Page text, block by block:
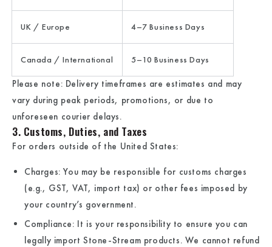
UK / Europe 4–7 Business Days
Canada / International 5–10 Business Days
Please note: Delivery timeframes are estimates and may
vary during peak periods, promotions, or due to
unforeseen courier delays.
3. Customs, Duties, and Taxes
For orders outside of the United States:
Charges: You may be responsible for customs charges
(e.g., GST, VAT, import tax) or other fees imposed by
your country’s government.
Compliance: It is your responsibility to ensure you can
legally import Stone-Stream products. We cannot refund